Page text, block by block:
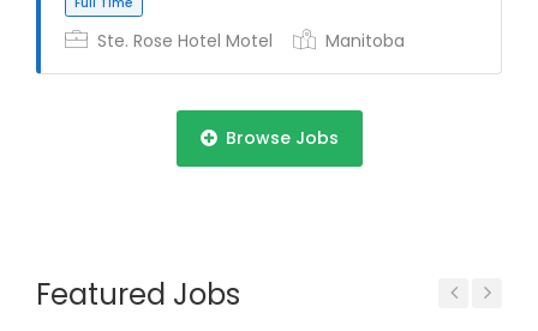
Full Time
Ste. Rose Hotel Motel Manitoba
Browse Jobs
Featured Jobs